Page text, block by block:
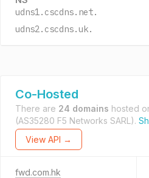
udns1.cscdns.net.
udns2.cscdns.uk.
Co-Hosted
There are 24 domains hosted
(AS35280 F5 Networks SARL).
View API →
fwd.com.hk